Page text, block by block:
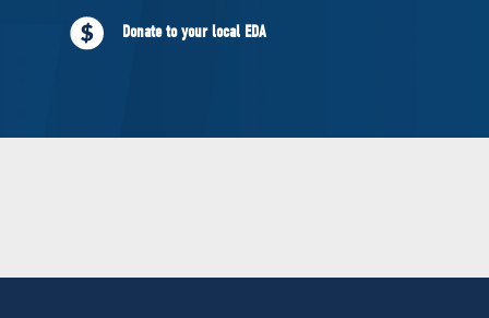
NEWS
VOLUNTEER
Donate to your local EDA